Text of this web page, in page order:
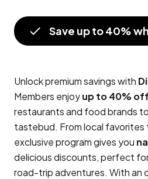
Save up to 40%
Unlock premium savings with
Members enjoyup to 40% off
restaurants and food brands
tastebud. From local favorites
exclusive program gives you
delicious discounts, perfect
road-trip adventures. With an